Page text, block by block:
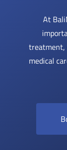
At
treatment,
medical